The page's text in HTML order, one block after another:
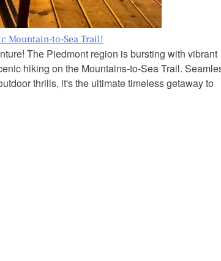
Mountain-to-Sea Trail!
The Piedmont region is bursting with vibrant
hiking on the Mountains-to-Sea Trail.
thrills, it's the ultimate timeless getaway to